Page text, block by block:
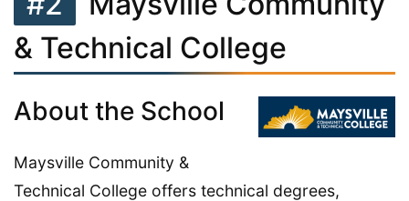
& Technical College
About the School
Maysville Community &
Technical College offers technical degrees,